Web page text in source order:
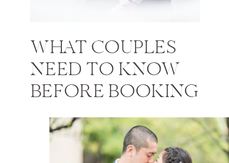
WHAT COUPLES
NEED TO KNOW
BEFORE BOOKING